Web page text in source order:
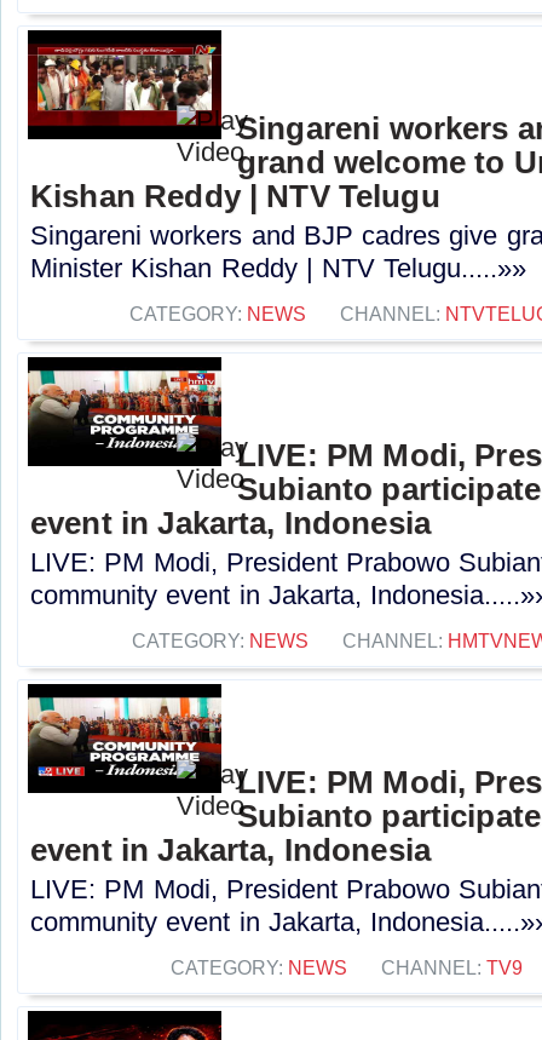
Singareni workers
grand welcome to
Kishan Reddy | NTV Telugu
Singareni workers and BJP cadres give
Minister Kishan Reddy | NTV Telugu.....»»
CATEGORY: NEWS CHANNEL:
LIVE: PM Modi,
Subianto
event in Jakarta, Indonesia
LIVE: PM Modi, President Prabowo
community event in Jakarta,
CATEGORY: NEWS CHANNEL:
LIVE: PM Modi,
Subianto
event in Jakarta, Indonesia
LIVE: PM Modi, President Prabowo
community event in Jakarta,
CATEGORY: NEWS CHANNEL: TV9